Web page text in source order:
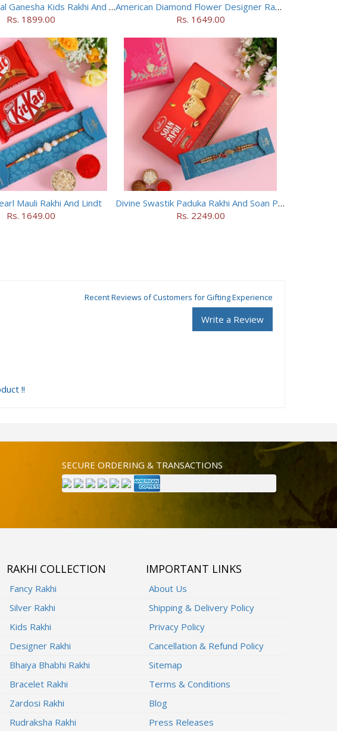
Long Trunk Bal Ganesha Kids Rakhi And Toblerone Chocolate
Rs. 1899.00
American Diamond Flower Designer Rakhi
Rs. 1649.00
Mauli Rakhi And Lindt
Rs. 1649.00
Divine Swastik Paduka Rakhi And Soan Papdi
Rs. 2249.00
Recent Reviews of Customers for Gifting Experience
Write a Review
!!
SECURE ORDERING & TRANSACTIONS
RAKHI COLLECTION
Fancy Rakhi
Silver Rakhi
Kids Rakhi
Designer Rakhi
Bhaiya Bhabhi Rakhi
Bracelet Rakhi
Zardosi Rakhi
Rudraksha Rakhi
IMPORTANT LINKS
About Us
Shipping & Delivery Policy
Privacy Policy
Cancellation & Refund Policy
Sitemap
Terms & Conditions
Blog
Press Releases